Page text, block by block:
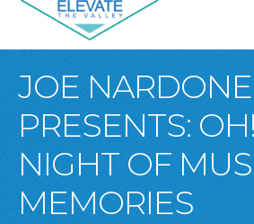
JOE NARDONE
PRESENTS:
NIGHT OF
MEMORIES